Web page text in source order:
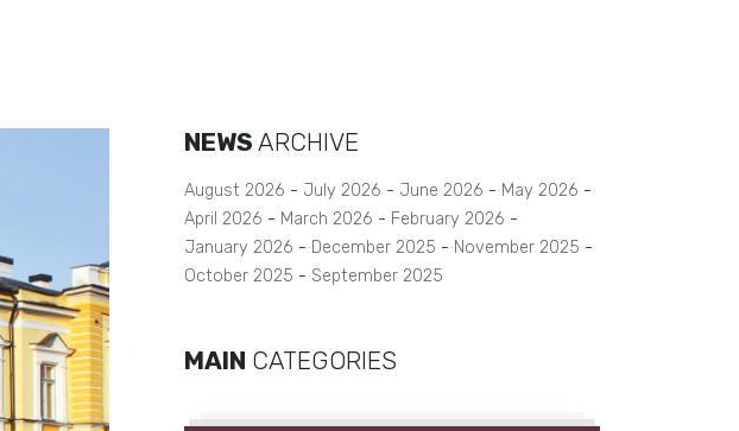
NEWS ARCHIVE
August 2026 July 2026 June 2026
May 2026
April 2026
March 2026
February 2026
January 2026
December 2025
November 2025
October 2025
September 2025
MAIN CATEGORIES